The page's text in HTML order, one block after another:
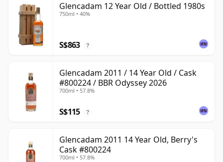
Glencadam 12 Year Old / Bottled 1980s
750ml • 40%
S$863 ?
Glencadam 2011 / 14 Year Old / Cask
#800224 / BBR Odyssey 2026
700ml • 57.8%
S$115 ?
Glencadam 2011 14 Year Old, Berry's
Cask #800224
700ml • 57.8%